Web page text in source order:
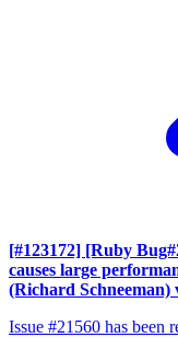
[#123172] [Ruby
causes large
(Richard
Issue #21560 has been